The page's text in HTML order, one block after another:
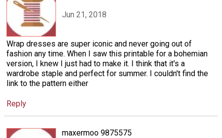
Jun 21, 2018
Wrap dresses are super iconic and never going out of
fashion any time. When I saw this printable for a bohemian
version, I knew I just had to make it. I think that it's a
wardrobe staple and perfect for summer. I couldn't find the
link to the pattern either
Reply
maxermoo 9875575